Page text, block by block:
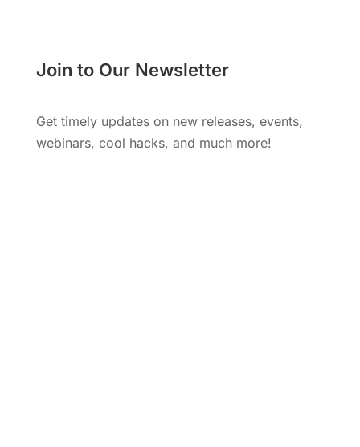
Join to Our Newsletter
Get timely updates on new releases, events,
webinars, cool hacks, and much more!